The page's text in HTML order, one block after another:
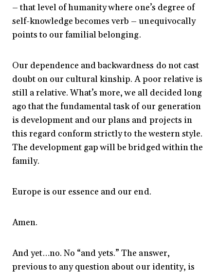
– that level of humanity where one’s degree of
self-knowledge becomes verb – unequivocally
points to our familial belonging.
Our dependence and backwardness do not cast
doubt on our cultural kinship. A poor relative is
still a relative. What’s more, we all decided long
ago that the fundamental task of our generation
is development and our plans and projects in
this regard conform strictly to the western style.
The development gap will be bridged within the
family.
Europe is our essence and our end.
Amen.
And yet…no. No “and yets.” The answer,
previous to any question about our identity, is